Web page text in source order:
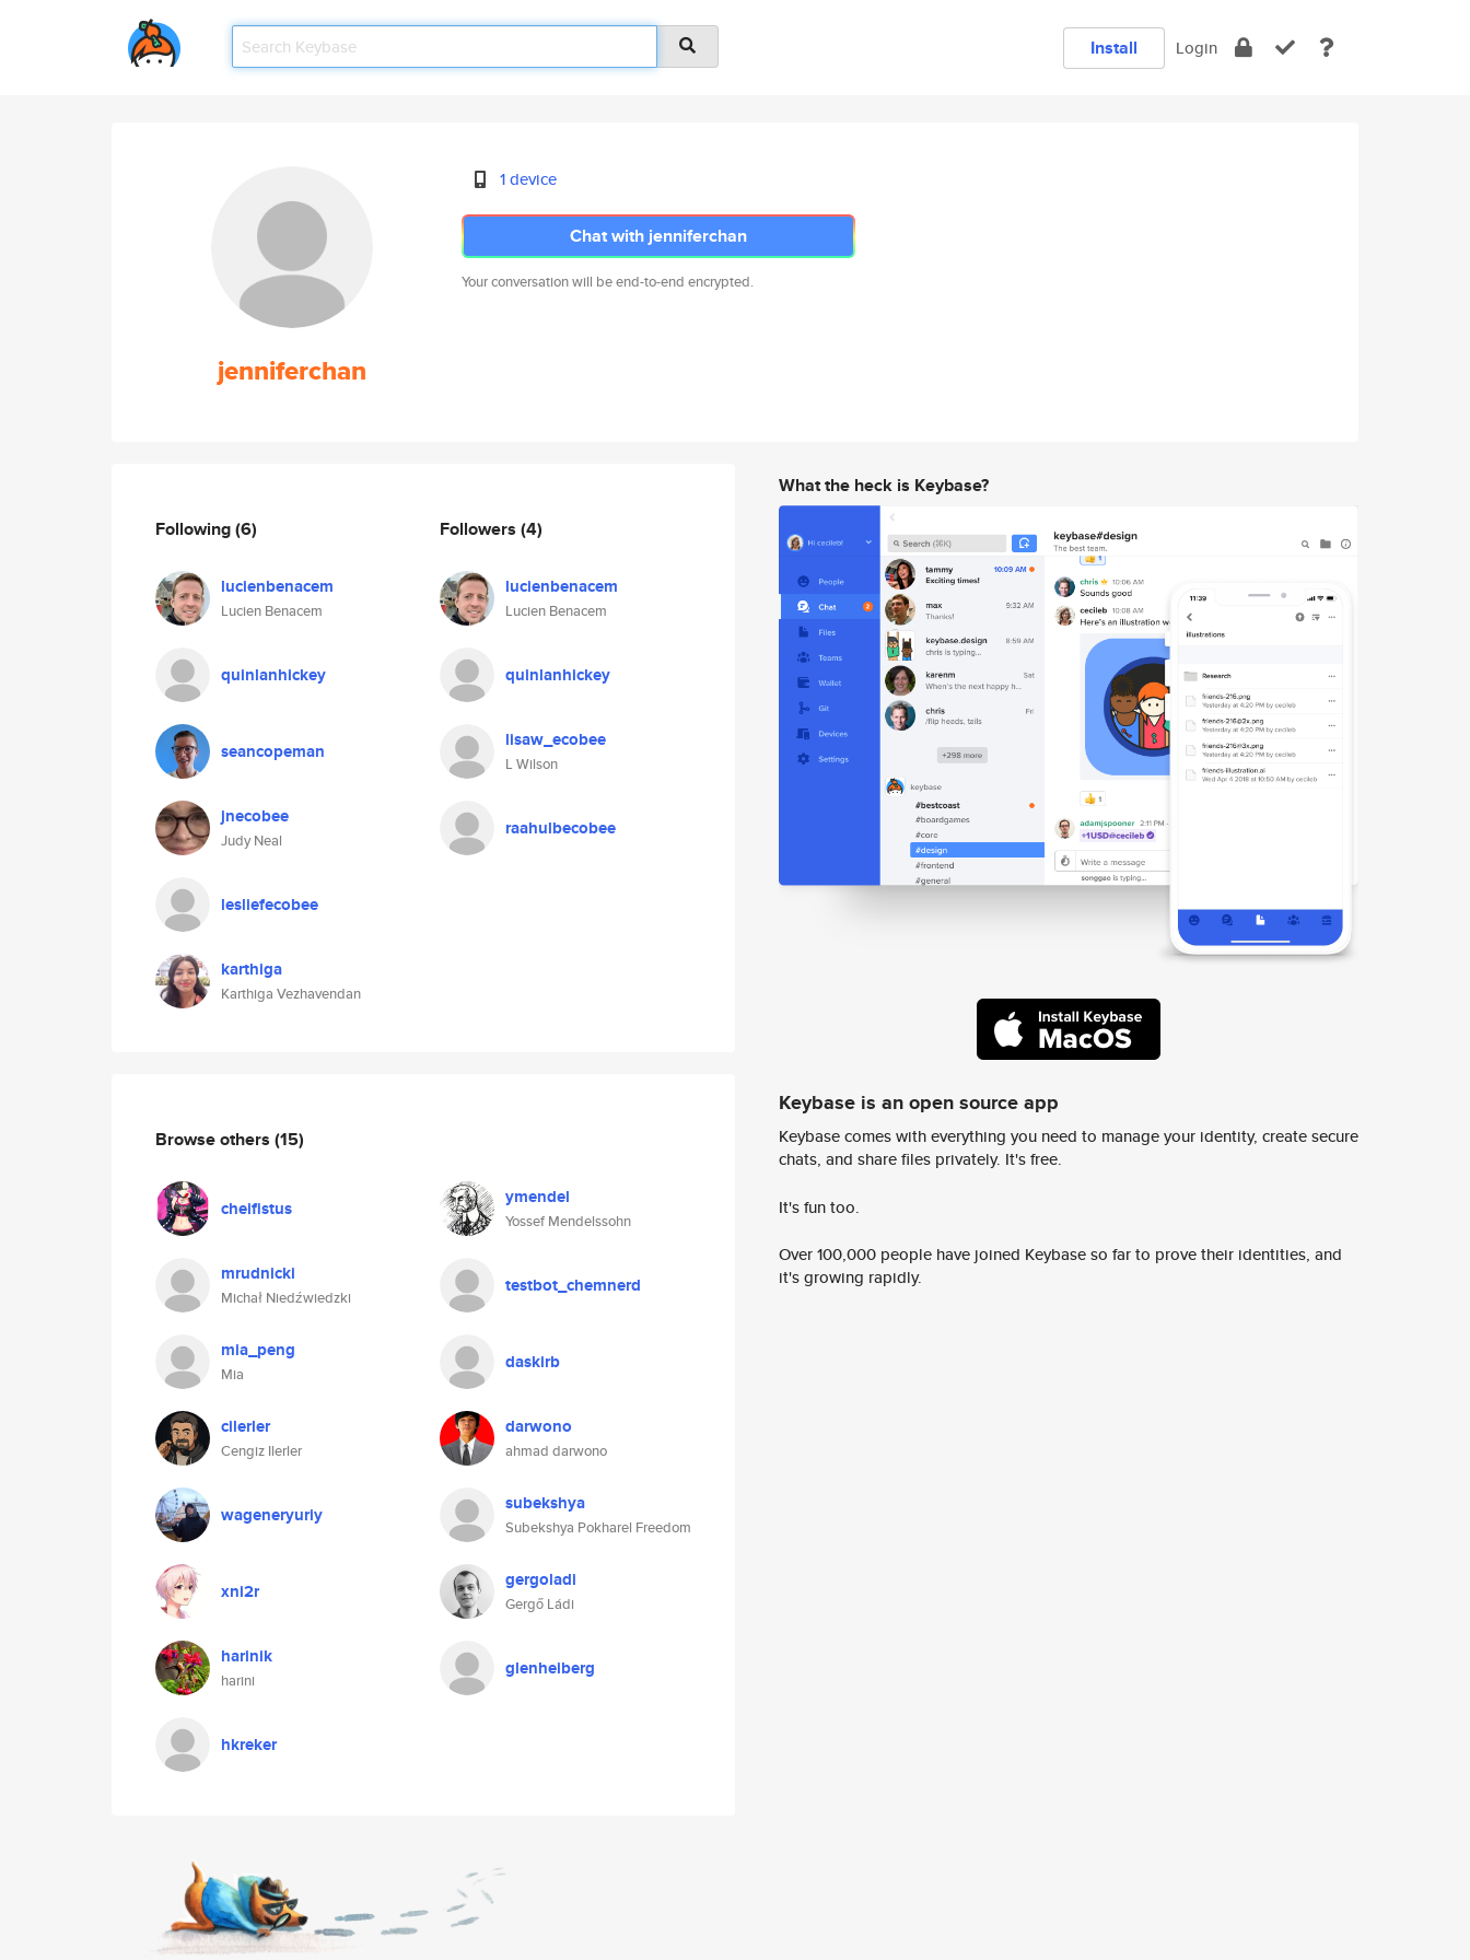
Install Login
jenniferchan
1 device
Chat with jenniferchan
Your conversation will be end-to-end encrypted.
Following(6)
lucienbenacem
Lucien Benacem
quinlanhickey
seancopeman
jnecobee
Judy Neal
lesliefecobee
karthiga
Karthiga Vezhavendan
Followers (4)
lucienbenacem
Lucien Benacem
quinlanhickey
lisaw_ecobee
L Wilson
raahulbecobee
Browse others (15)
cheifistus ymendel
Yossef Mendelssohn
mrudnicki
Michał Niedźwiedzki
testbot_chemnerd
mia_peng
Mia
daskirb
cilerler
Cengiz Ilerler
darwono
ahmad darwono
wageneryuriy subekshya
Subekshya Pokharel Freedom
xni2r gergoladi
Gergő Ládi
harinik
harini
glenheiberg
hkreker
What the heck is Keybase?
Keybase is an open source app
Keybase comes with everything you need to manage your identity, create secure
chats, and share files privately. It's free.
It's fun too.
Over 100,000 people have joined Keybase so far to prove their identities, and
it's growing rapidly.